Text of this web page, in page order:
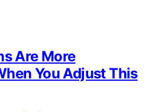
Are More
You Adjust This